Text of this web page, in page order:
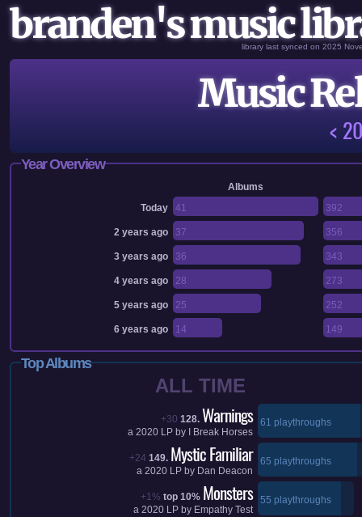
branden's music
library last synced on 2025
Music
<
Year Overview
Albums
Today
41 392
2 years ago 37 356
3 years ago 36 343
4 years ago 28 273
5 years ago 25 252
6 years ago 14 149
Top Albums
ALL TIME
+30 128. Warnings
a 2020LP by I Break Horses
61 playthroughs
+24 149. Mystic Familiar
a 2020LP by Dan Deacon
65 playthroughs
+1% top 10% Monsters
a 2020LP by Empathy Test
55 playthroughs